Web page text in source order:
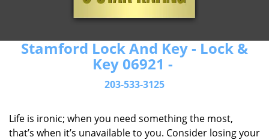
Stamford Lock And Key - Lock &
Key 06921 -
203-533-3125
Life is ironic; when you need something the most,
that’s when it’s unavailable to you. Consider losing your